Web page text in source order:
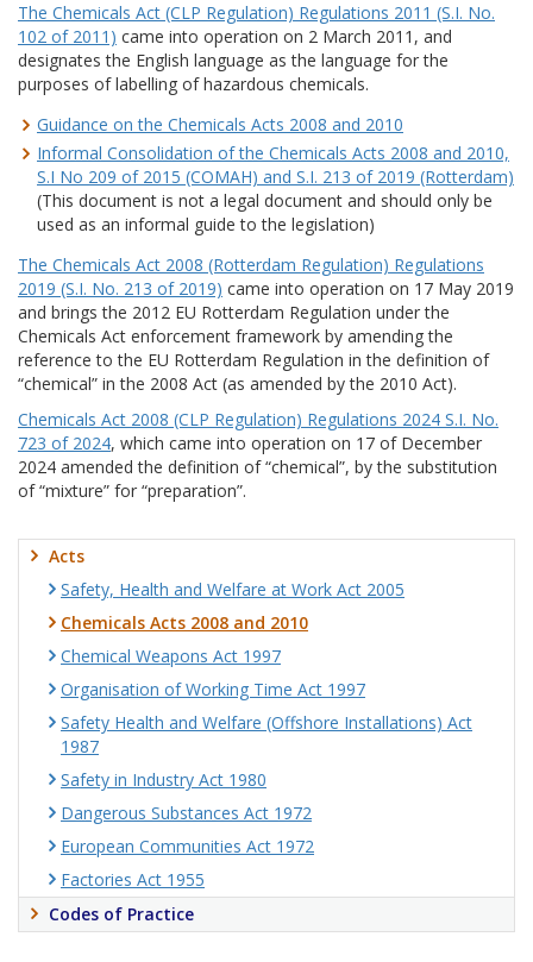
The Chemicals Act (CLP Regulation) Regulations 2011 (S.I. No.
102 of 2011) came into operation on 2 March 2011, and
designates the English language as the language for the
purposes of labelling of hazardous chemicals.
Guidance on the Chemicals Acts 2008 and 2010
Informal Consolidation of the Chemicals Acts 2008 and 2010,
S.I No 209 of 2015 (COMAH) and S.I. 213 of 2019 (Rotterdam)
(This document is not a legal document and should only be
used as an informal guide to the legislation)
The Chemicals Act 2008 (Rotterdam Regulation) Regulations
2019 (S.I. No. 213 of 2019) came into operation on 17 May 2019
and brings the 2012 EU Rotterdam Regulation under the
Chemicals Act enforcement framework by amending the
reference to the EU Rotterdam Regulation in the definition of
“chemical” in the 2008 Act (as amended by the 2010 Act).
Chemicals Act 2008 (CLP Regulation) Regulations 2024 S.I. No.
723 of 2024, which came into operation on 17 of December
2024 amended the definition of “chemical”, by the substitution
of “mixture” for “preparation”.
Acts
Safety, Health and Welfare at Work Act 2005
Chemicals Acts 2008 and 2010
Chemical Weapons Act 1997
Organisation of Working Time Act 1997
Safety Health and Welfare (Offshore Installations) Act
1987
Safety in Industry Act 1980
Dangerous Substances Act 1972
European Communities Act 1972
Factories Act 1955
Codes of Practice